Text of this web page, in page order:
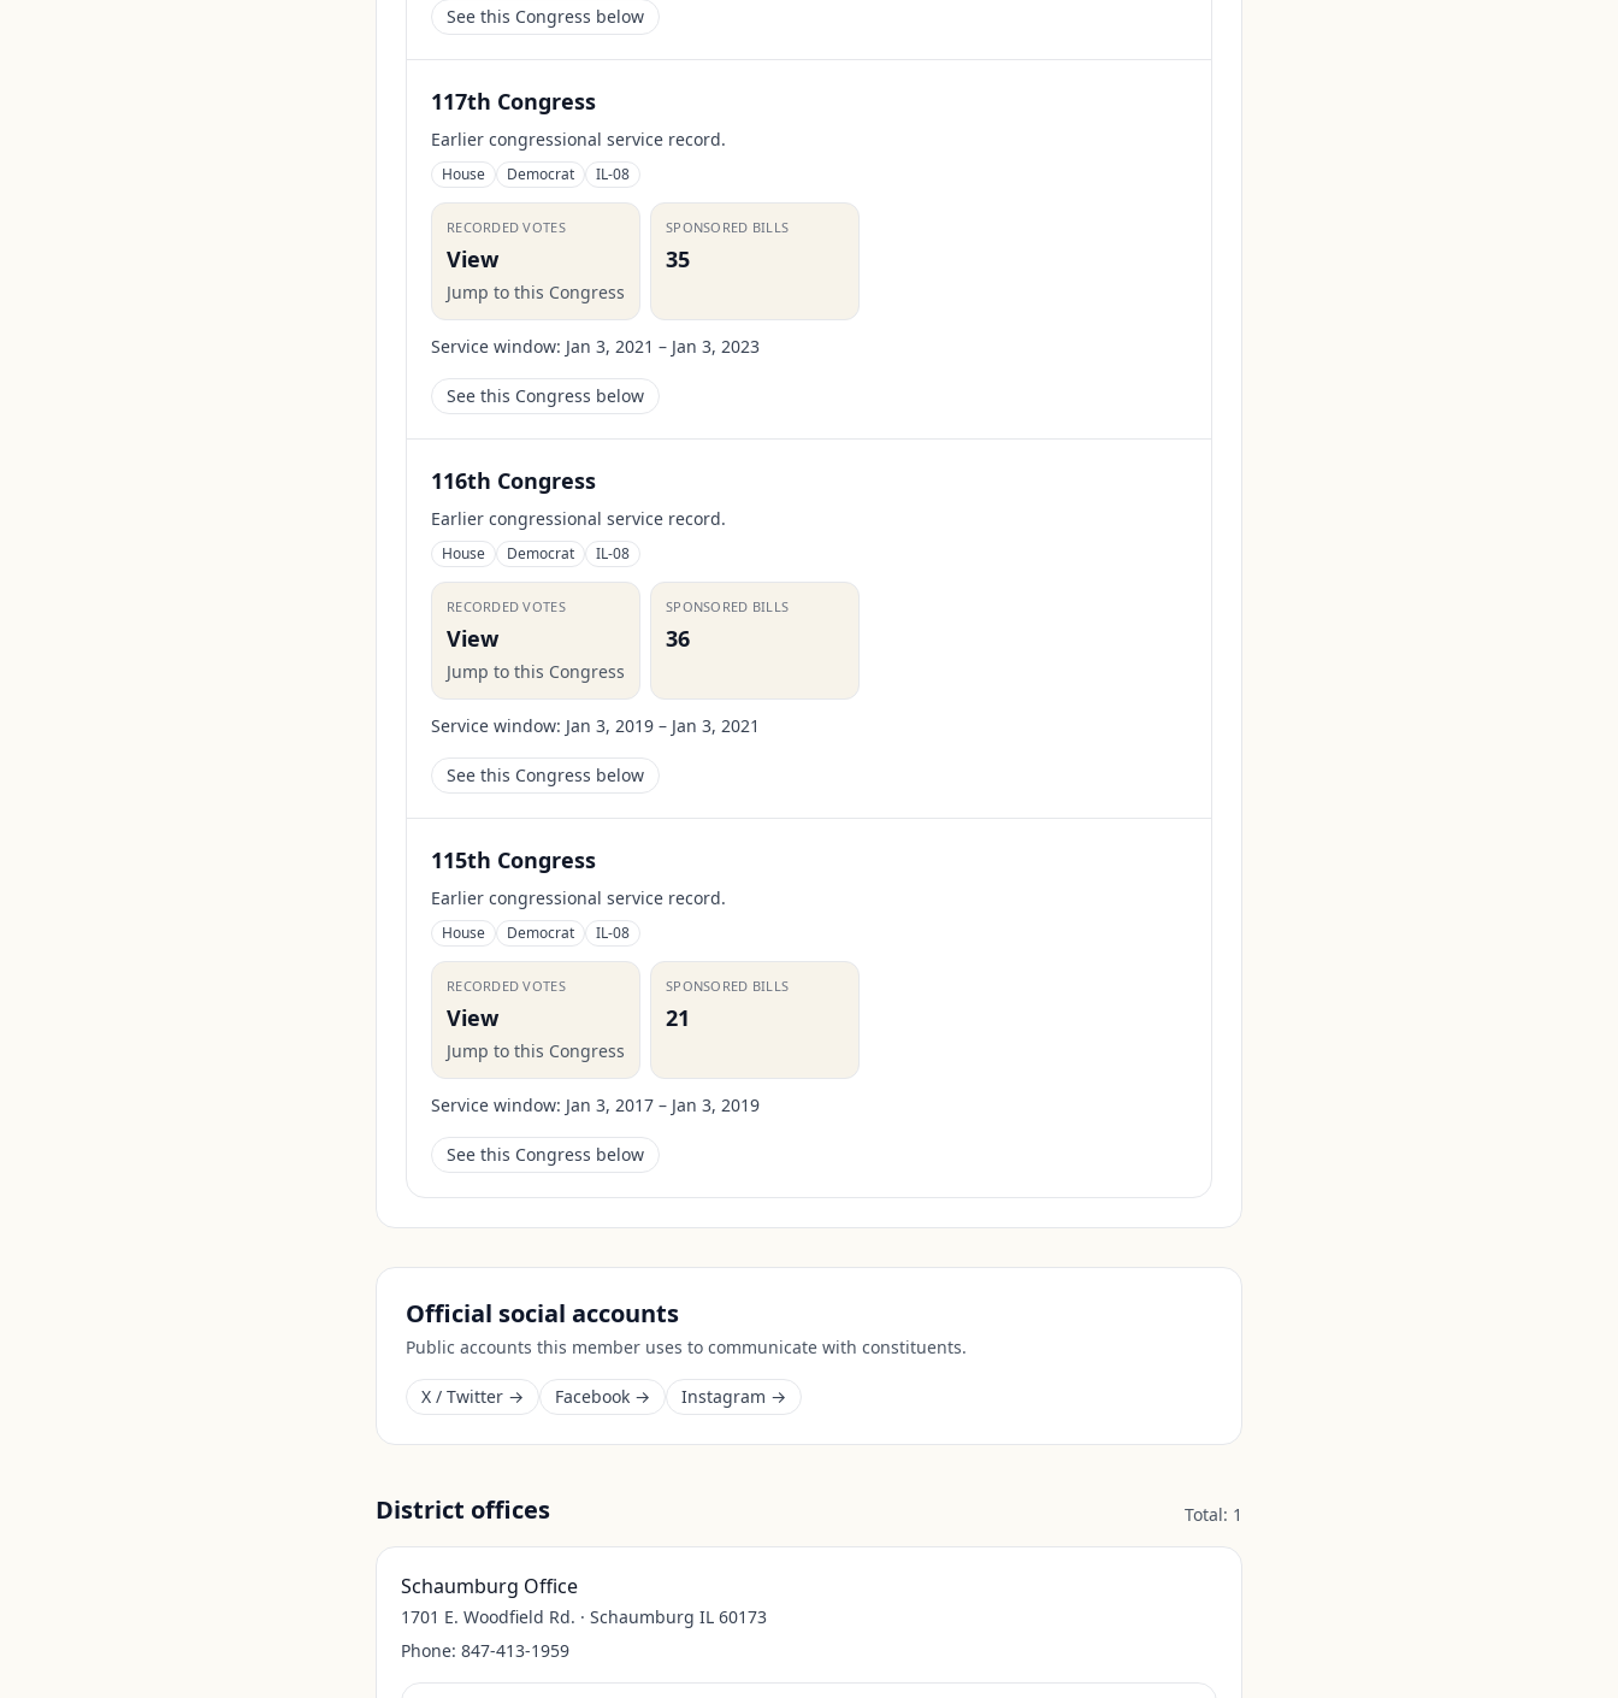
See this Congress below
117th Congress
Earlier congressional service record.
House Democrat IL-08
RECORDED VOTES
View
Jump to this Congress
SPONSORED BILLS
35
Service window: Jan 3, 2021 – Jan 3, 2023
See this Congress below
116th Congress
Earlier congressional service record.
House Democrat IL-08
RECORDED VOTES
View
Jump to this Congress
SPONSORED BILLS
36
Service window: Jan 3, 2019 – Jan 3, 2021
See this Congress below
115th Congress
Earlier congressional service record.
House Democrat IL-08
RECORDED VOTES
View
Jump to this Congress
SPONSORED BILLS
21
Service window: Jan 3, 2017 – Jan 3, 2019
See this Congress below
Official social accounts
Public accounts this member uses to communicate with constituents.
X / Twitter → Facebook → Instagram →
District offices Total: 1
Schaumburg Office
1701 E. Woodfield Rd. · Schaumburg IL 60173
Phone: 847-413-1959